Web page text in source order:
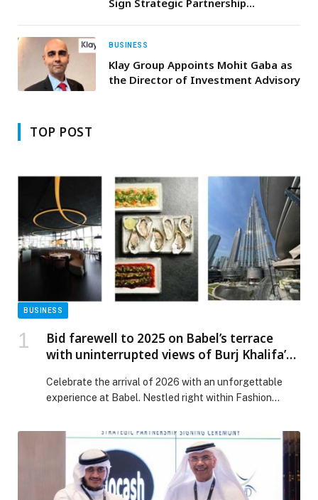
BUSINESS
Klay Group Appoints Mohit Gaba as
the Director of Investment Advisory
TOP POST
BUSINESS
Bid farewell to 2025 on Babel’s terrace
with uninterrupted views of Burj Khalifa’s
Celebrate the arrival of 2026 with an unforgettable
experience at Babel. Nestled right within Fashion
iconic Burj Khalifa landmark, perfect to ring in the new
year. Guests are welcomed to indulge in exquisite
Levant fine-dining and enjoy the magnificent fireworks
display, as it lights up […] The post Bid farewell to 2025
on Babel’s terrace with uninterrupted views of Burj